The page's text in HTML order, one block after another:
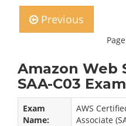
Previous
Amazon Web
SAA-C03
Exam
Name:
AWS
Associate